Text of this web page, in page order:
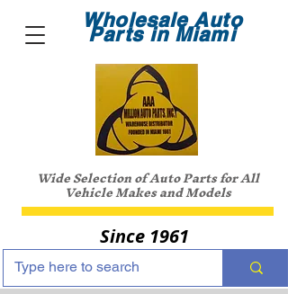
Wholesale Auto
Parts in Miami
Wide Selection of Auto Parts for All
Vehicle Makes and Models
Since 1961